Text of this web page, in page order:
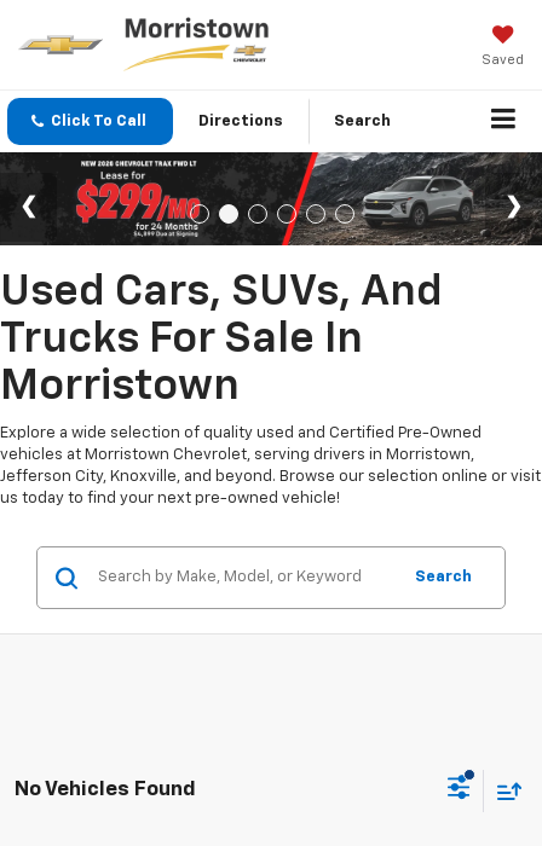
Saved
Click To Call Directions Search
Used Cars, SUVs, And
Trucks For Sale In
Morristown
Explore a wide selection of quality used and Certified Pre-Owned
vehicles at Morristown Chevrolet, serving drivers in Morristown,
Jefferson City, Knoxville, and beyond. Browse our selection online or visit
us today to find your next pre-owned vehicle!
Search
No Vehicles Found